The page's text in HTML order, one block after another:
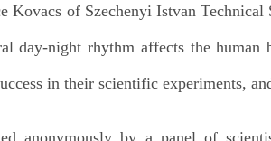
Kovacs of Szechenyi Istvan
day-night rhythm affects the human
in their scientific experiments,
anonymously by a panel of